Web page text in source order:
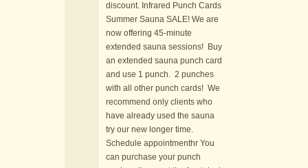
discount. Infrared Punch Cards
Summer Sauna SALE! We are
now offering 45-minute
extended sauna sessions! Buy
an extended sauna punch card
and use 1 punch. 2 punches
with all other punch cards! We
recommend only clients who
have already used the sauna
try our new longer time.
Schedule appointmenthr You
can purchase your punch